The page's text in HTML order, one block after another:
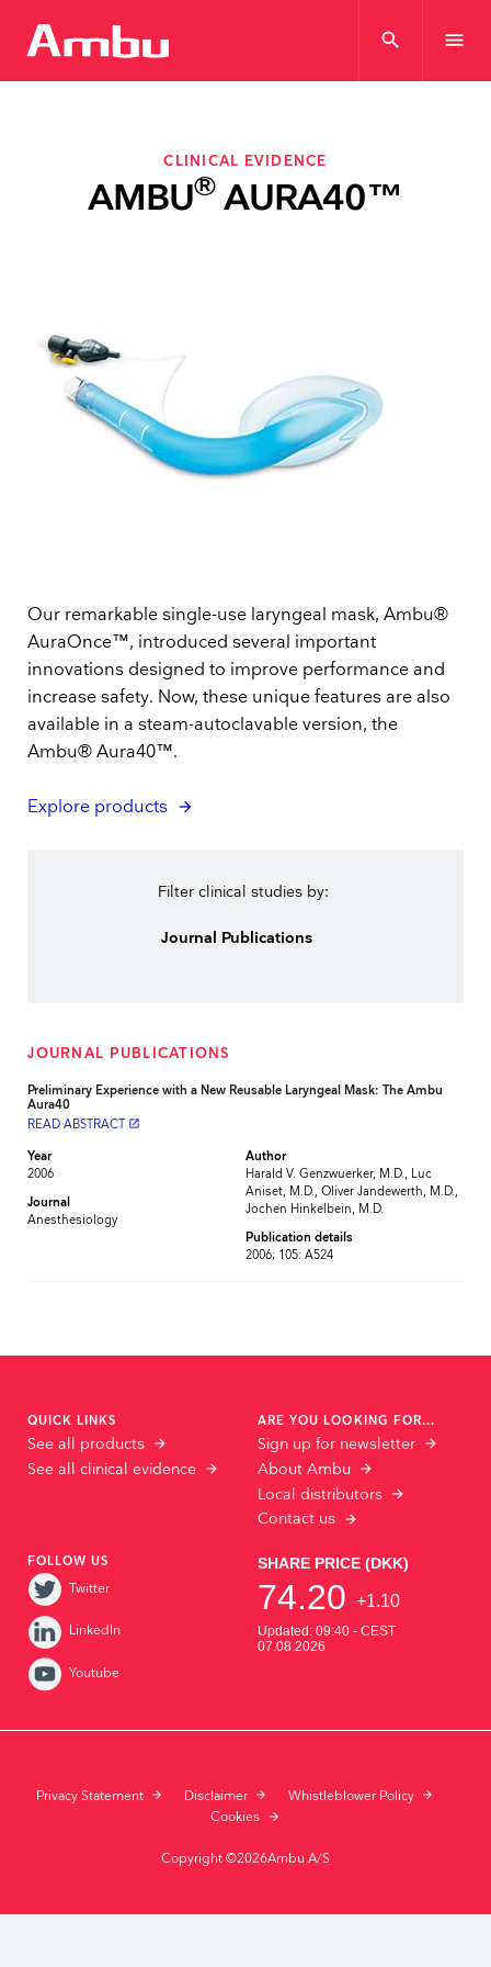
search menu
CLINICAL EVIDENCE
AMBU®AURA40™
Our remarkable single-use laryngeal mask, Ambu®
AuraOnce™, introduced several important
innovations designed to improve performance and
increase safety. Now, these unique features are also
available in a steam-autoclavable version, the
Ambu® Aura40™.
Explore products
Filter clinical studies by:
Journal Publications
JOURNAL PUBLICATIONS
Preliminary Experience with a New Reusable Laryngeal Mask: The Ambu
Aura40
READ ABSTRACT launch
Year
2006
Journal
Anesthesiology
Author
Harald V. Genzwuerker, M.D., Luc
Aniset, M.D., Oliver Jandewerth, M.D.,
Jochen Hinkelbein, M.D.
Publication details
2006; 105: A524
QUICK LINKS
See all products
See all clinical evidence
ARE YOU LOOKING FOR...
Sign up for newsletter
About Ambu
Local distributors
Contact us
FOLLOW US
Twitter
LinkedIn
Youtube
Privacy Statement Disclaimer
Whistleblower Policy
Cookies
Copyright ©2026Ambu A/S